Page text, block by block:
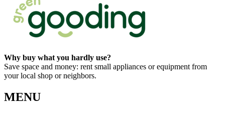
Why buy what you hardly use?
Save space and money: rent small appliances or equipment from
your local shop or neighbors.
MENU